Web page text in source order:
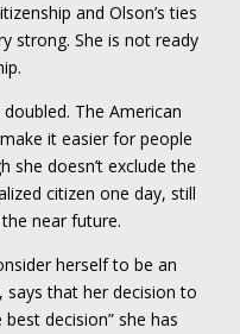
and Olson’s ties
strong. She is not ready
The American
it easier for people
she doesn’t exclude the
citizen one day, still
near future.
herself to be an
that her decision to
decision” she has